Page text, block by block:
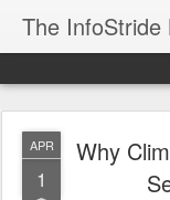
The InfoStride
APR
1
Why